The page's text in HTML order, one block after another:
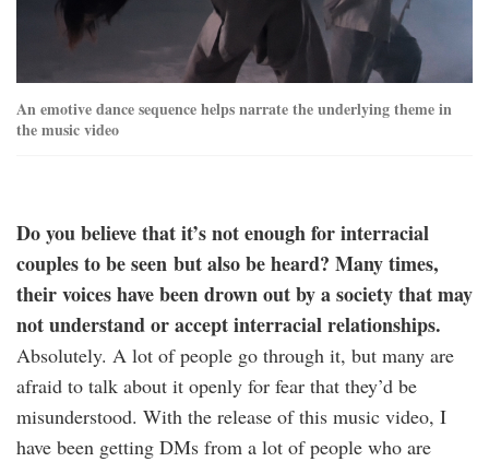
An emotive dance sequence helps narrate the underlying theme in
the music video
Do you believe that it’s not enough for interracial
couples to be seen but also be heard? Many times,
their voices have been drown out by a society that may
not understand or accept interracial relationships.
Absolutely. A lot of people go through it, but many are
afraid to talk about it openly for fear that they’d be
misunderstood. With the release of this music video, I
have been getting DMs from a lot of people who are